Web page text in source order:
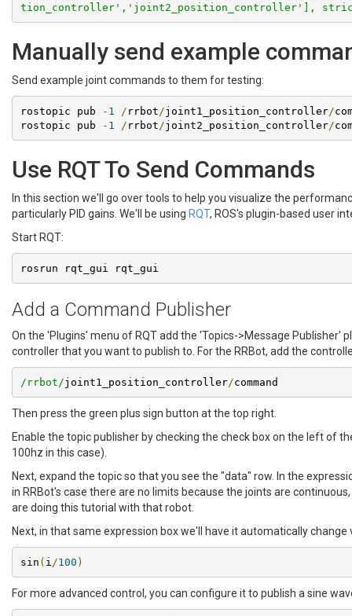
tion_controller','joint2_position_controller'],
Manually send example
Send example joint commands to them for testing:
rostopic pub - 1 / rrbot /joint1_position_controller/
rostopic pub
- 1 / rrbot /joint2_position_controller/
Use RQT To Send Commands
In this section we'll go over tools to help you visualize the
particularly PID gains. We'll be using RQT, ROS's plugin-based user
Start RQT:
rosrun rqt_gui rqt_gui
Add a Command Publisher
On the 'Plugins' menu of RQT add the 'Topics->Message
controller that you want to publish to. For the RRBot, add the
/rrbot/joint1_position_controller/command
Then press the green plus sign button at the top right.
Enable the topic publisher by checking the check box on the left of
100hz in this case).
Next, expand the topic so that you see the "data" row. In the
in RRBot's case there are no limits because the joints are
are doing this tutorial with that robot.
Next, in that same expression box we'll have it automatically
sin ( i /100 )
For more advanced control, you can configure it to publish a sine